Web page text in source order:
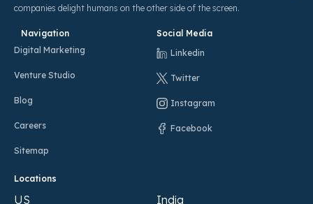
companies delight humans on the other side of the screen.
Navigation
Digital Marketing
Venture Studio
Blog
Careers
Sitemap
Locations
US India
Social Media
Linkedin
Twitter
Instagram
Facebook